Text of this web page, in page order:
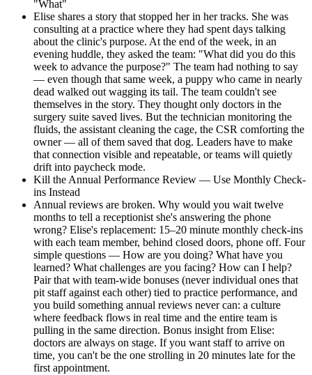
"What"
Elise shares a story that stopped her in her tracks. She was
consulting at a practice where they had spent days talking
about the clinic's purpose. At the end of the week, in an
evening huddle, they asked the team: "What did you do this
week to advance the purpose?" The team had nothing to say
— even though that same week, a puppy who came in nearly
dead walked out wagging its tail. The team couldn't see
themselves in the story. They thought only doctors in the
surgery suite saved lives. But the technician monitoring the
fluids, the assistant cleaning the cage, the CSR comforting the
owner — all of them saved that dog. Leaders have to make
that connection visible and repeatable, or teams will quietly
drift into paycheck mode.
Kill the Annual Performance Review — Use Monthly Check-
ins Instead
Annual reviews are broken. Why would you wait twelve
months to tell a receptionist she's answering the phone
wrong? Elise's replacement: 15–20 minute monthly check-ins
with each team member, behind closed doors, phone off. Four
simple questions — How are you doing? What have you
learned? What challenges are you facing? How can I help?
Pair that with team-wide bonuses (never individual ones that
pit staff against each other) tied to practice performance, and
you build something annual reviews never can: a culture
where feedback flows in real time and the entire team is
pulling in the same direction. Bonus insight from Elise:
doctors are always on stage. If you want staff to arrive on
time, you can't be the one strolling in 20 minutes late for the
first appointment.